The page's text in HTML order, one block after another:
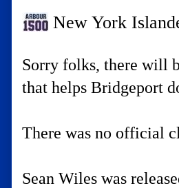
New York
Sorry folks, there will
that helps Bridgeport
There was no official
Sean Wiles was